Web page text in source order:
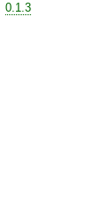
0.1.3